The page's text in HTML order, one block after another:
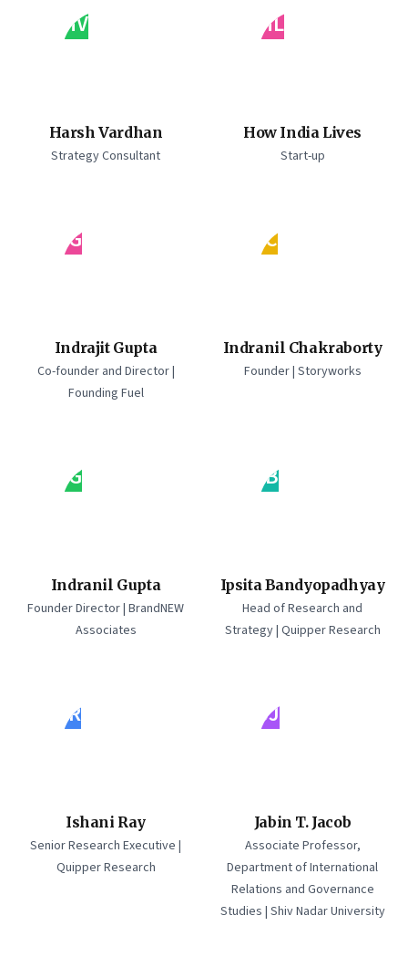
HV
Harsh Vardhan
Strategy Consultant
HL
How India Lives
Start-up
IG
Indrajit Gupta
Co-founder and Director |
Founding Fuel
IC
Indranil Chakraborty
Founder | Storyworks
IG
Indranil Gupta
Founder Director | BrandNEW
Associates
IB
Ipsita Bandyopadhyay
Head of Research and
Strategy | Quipper Research
IR
Ishani Ray
Senior Research Executive |
Quipper Research
JJ
Jabin T. Jacob
Associate Professor,
Department of International
Relations and Governance
Studies | Shiv Nadar University